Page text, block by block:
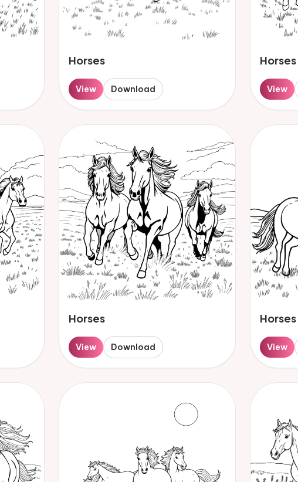
Horses
View Download
Horses
View
Horses
View Download
Horses
View